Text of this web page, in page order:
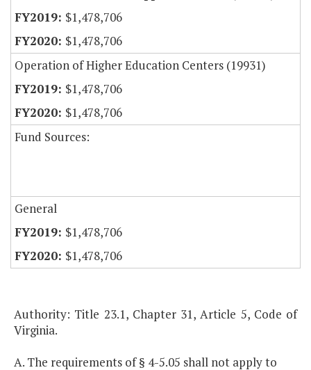
$1,478,706
$1,478,706
Operation of Higher Education Centers (19931)
$1,478,706
$1,478,706
Fund Sources:
General
$1,478,706
$1,478,706
Authority: Title 23.1, Chapter 31, Article 5, Code of
Virginia.
A. The requirements of § 4-5.05 shall not apply to